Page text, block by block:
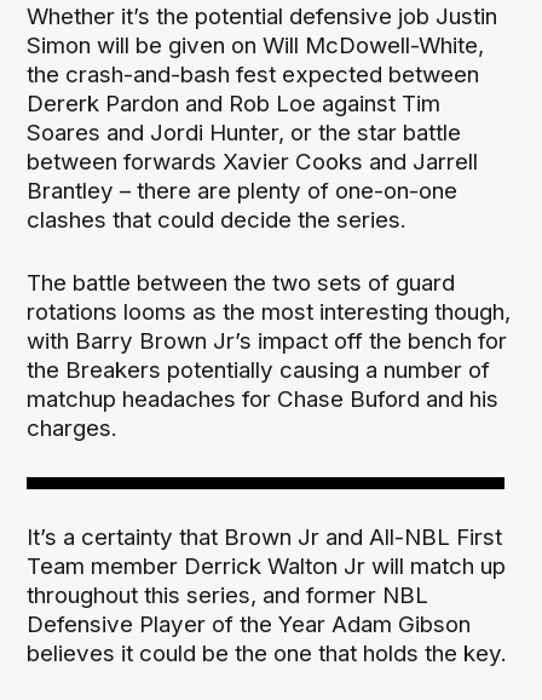
Whether it’s the potential defensive job Justin
Simon will be given on Will McDowell-White,
the crash-and-bash fest expected between
Dererk Pardon and Rob Loe against Tim
Soares and Jordi Hunter, or the star battle
between forwards Xavier Cooks and Jarrell
Brantley – there are plenty of one-on-one
clashes that could decide the series.
The battle between the two sets of guard
rotations looms as the most interesting though,
with Barry Brown Jr’s impact off the bench for
the Breakers potentially causing a number of
matchup headaches for Chase Buford and his
charges.
It’s a certainty that Brown Jr and All-NBL First
Team member Derrick Walton Jr will match up
throughout this series, and former NBL
Defensive Player of the Year Adam Gibson
believes it could be the one that holds the key.